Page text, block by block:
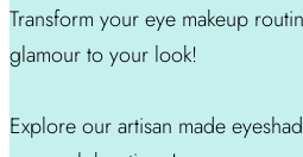
Transform your eye makeup
glamour to your look!
Explore our artisan made